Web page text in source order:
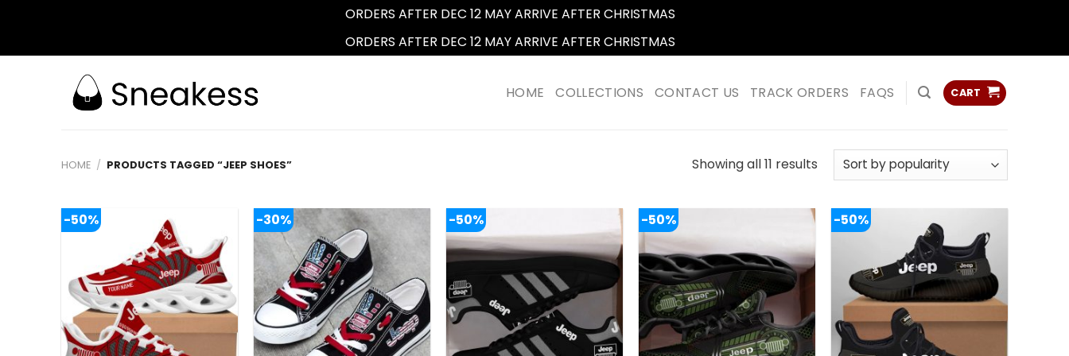
ORDERS AFTER DEC 12 MAY ARRIVE AFTER CHRISTMAS
ORDERS AFTER DEC 12 MAY ARRIVE AFTER CHRISTMAS
HOME COLLECTIONS CONTACT US TRACK ORDERS FAQS CART
HOME / PRODUCTS TAGGED “JEEP SHOES” Showing all 11 resultsSorted
-50%
-30% -50% -50% -50%